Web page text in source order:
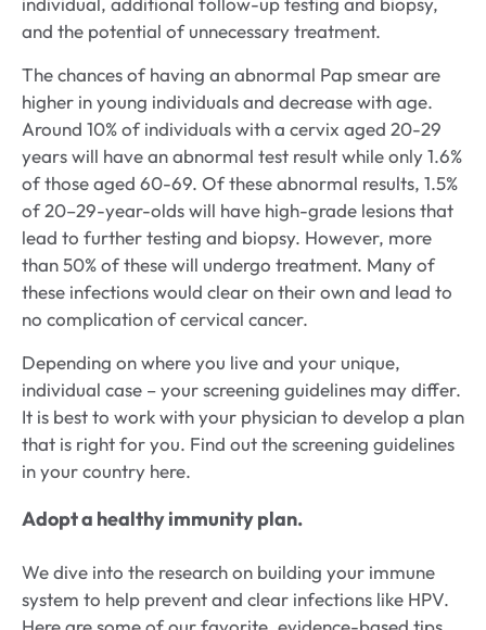
and the potential of unnecessary treatment.
The chances of having an abnormal Pap smear are
higher in young individuals and decrease with age.
Around 10% of individuals with a cervix aged 20-29
years will have an abnormal test result while only 1.6%
of those aged 60-69. Of these abnormal results, 1.5%
of 20–29-year-olds will have high-grade lesions that
lead to further testing and biopsy. However, more
than 50% of these will undergo treatment. Many of
these infections would clear on their own and lead to
no complication of cervical cancer.
Depending on where you live and your unique,
individual case – your screening guidelines may differ.
It is best to work with your physician to develop a plan
that is right for you. Find out the screening guidelines
in your country here.
Adopt a healthy immunity plan.
We dive into the research on building your immune
system to help prevent and clear infections like HPV.